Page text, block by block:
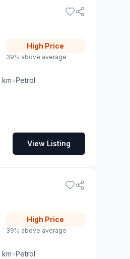
High Price
39% above average
km•Petrol
View Listing
High Price
39% above average
km•Petrol